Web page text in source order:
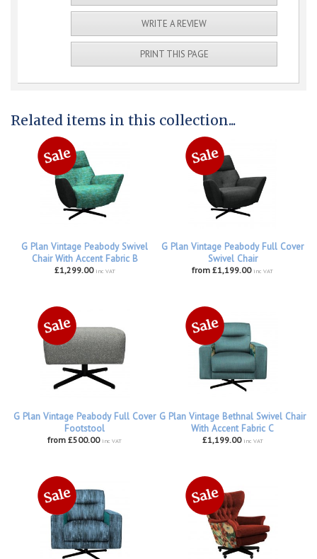
WRITE A REVIEW
PRINT THIS PAGE
Related items in this collection...
G Plan Vintage Peabody Swivel
Chair With Accent Fabric B
£1,299.00 inc VAT
G Plan Vintage Peabody Full Cover
Swivel Chair
from £1,199.00 inc VAT
G Plan Vintage Peabody Full Cover
Footstool
from £500.00 inc VAT
G Plan Vintage Bethnal Swivel Chair
With Accent Fabric C
£1,199.00 inc VAT